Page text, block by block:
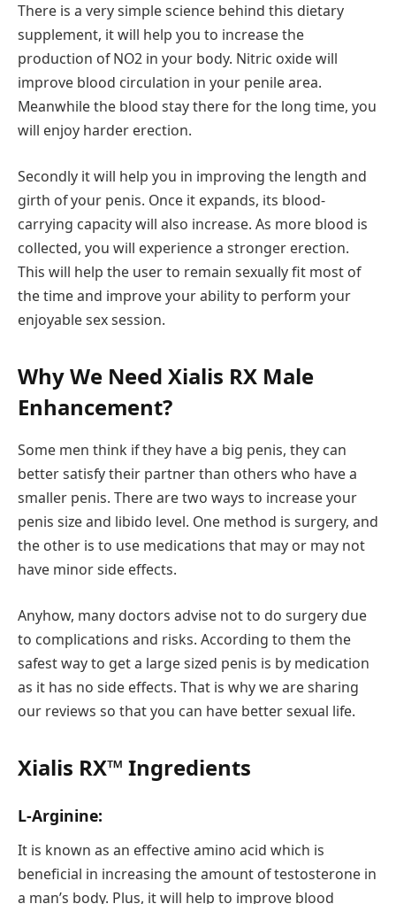
There is a very simple science behind this dietary
supplement, it will help you to increase the
production of NO2 in your body. Nitric oxide will
improve blood circulation in your penile area.
Meanwhile the blood stay there for the long time, you
will enjoy harder erection.
Secondly it will help you in improving the length and
girth of your penis. Once it expands, its blood-
carrying capacity will also increase. As more blood is
collected, you will experience a stronger erection.
This will help the user to remain sexually fit most of
the time and improve your ability to perform your
enjoyable sex session.
Why We Need Xialis RX Male
Enhancement?
Some men think if they have a big penis, they can
better satisfy their partner than others who have a
smaller penis. There are two ways to increase your
penis size and libido level. One method is surgery, and
the other is to use medications that may or may not
have minor side effects.
Anyhow, many doctors advise not to do surgery due
to complications and risks. According to them the
safest way to get a large sized penis is by medication
as it has no side effects. That is why we are sharing
our reviews so that you can have better sexual life.
Xialis RX™ Ingredients
L-Arginine:
It is known as an effective amino acid which is
beneficial in increasing the amount of testosterone in
a man’s body. Plus, it will help to improve blood